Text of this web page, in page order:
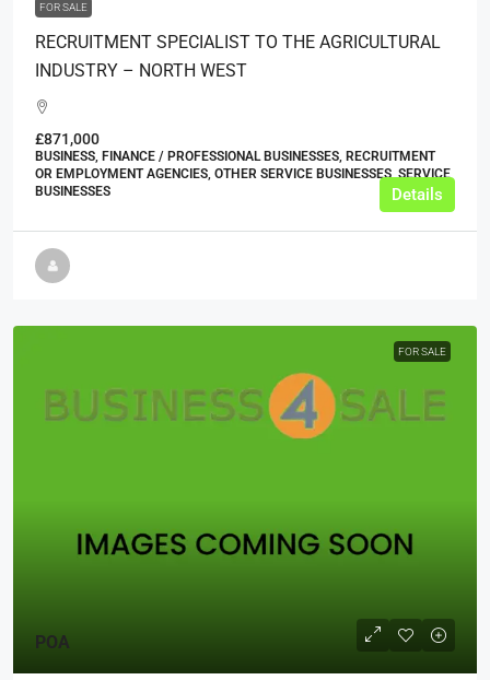
FOR SALE
RECRUITMENT SPECIALIST TO THE AGRICULTURAL
INDUSTRY – NORTH WEST
£871,000
BUSINESS, FINANCE / PROFESSIONAL BUSINESSES, RECRUITMENT
OR EMPLOYMENT AGENCIES, OTHER SERVICE BUSINESSES, SERVICE
BUSINESSES
Details
FOR SALE
POA